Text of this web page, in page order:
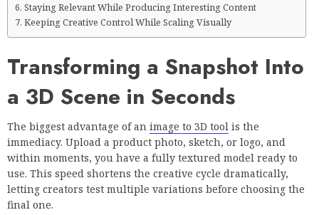
Staying Relevant While Producing Interesting Content
Keeping Creative Control While Scaling Visually
Transforming a Snapshot Into
a 3D Scene in Seconds
The biggest advantage of an image to 3D tool is the
immediacy. Upload a product photo, sketch, or logo, and
within moments, you have a fully textured model ready to
use. This speed shortens the creative cycle dramatically,
letting creators test multiple variations before choosing the
final one.